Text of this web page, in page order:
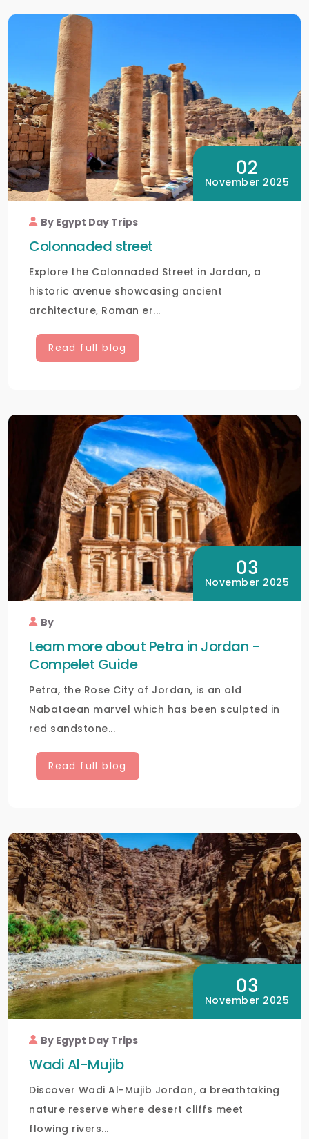
02
November 2025
By Egypt Day Trips
Colonnaded street
Explore the Colonnaded Street in Jordan, a
historic avenue showcasing ancient
architecture, Roman er...
Read full blog
03
November 2025
By
Learn more about Petra in Jordan -
Compelet Guide
Petra, the Rose City of Jordan, is an old
Nabataean marvel which has been sculpted in
red sandstone...
Read full blog
03
November 2025
By Egypt Day Trips
Wadi Al-Mujib
Discover Wadi Al-Mujib Jordan, a breathtaking
nature reserve where desert cliffs meet
flowing rivers...